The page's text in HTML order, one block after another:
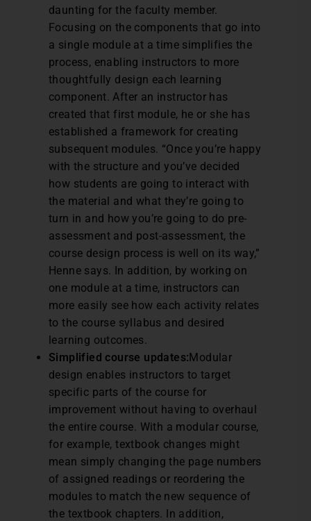
daunting for the faculty member.
Focusing on the components that go into
a single module at a time simplifies the
process, enabling instructors to more
thoughtfully design each learning
component. After an instructor has
created that first module, he or she has
established a framework for creating
subsequent modules. “Once you’re happy
with the structure and you’ve decided
how students are going to interact with
the material and what they’re going to
turn in and how you’re going to do pre-
assessment and post-assessment, the
course design process is well on its way,”
Henne says. In addition, by working on
one module at a time, instructors can
more easily see how each activity relates
to the course syllabus and desired
learning outcomes.
Simplified course updates:Modular
design enables instructors to target
specific parts of the course for
improvement without having to overhaul
the entire course. With a modular course,
for example, textbook changes might
mean simply changing the page numbers
of assigned readings or reordering the
modules to match the new sequence of
the textbook chapters. In addition,